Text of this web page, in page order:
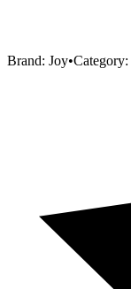
Brand: Joy•Category: